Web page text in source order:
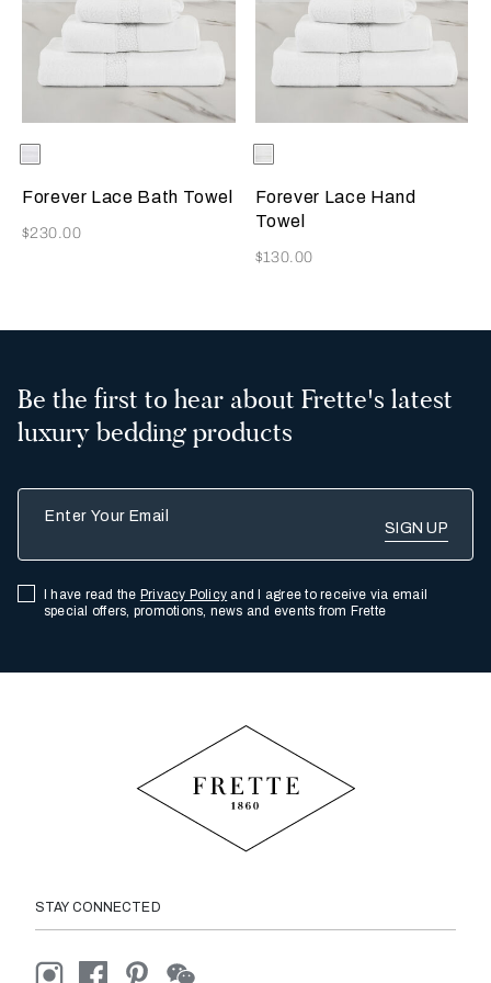
Available Colors
Forever Lace Bath Towel
Now
$230.00
Available Colors
Forever Lace Hand
Towel
Now
$130.00
Be the first to hear about Frette's latest
luxury bedding products
I have read the Privacy Policy and I agree to receive via email
special offers, promotions, news and events from Frette
STAY CONNECTED